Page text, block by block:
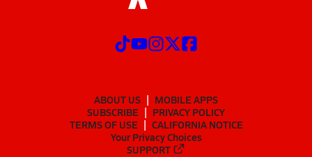
ABOUT US
MOBILE APPS
SUBSCRIBE
PRIVACY POLICY
TERMS OF USE
CALIFORNIA NOTICE
Your Privacy Choices
SUPPORT